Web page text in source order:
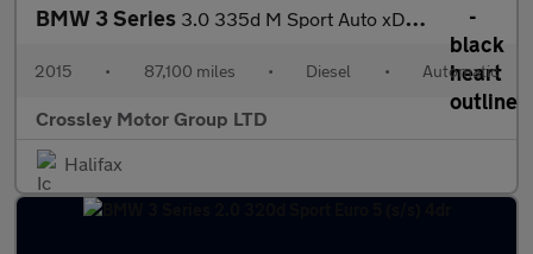
BMW 3 Series 3.0 335d M Sport Auto xDrive Euro 6 (s/s) 4dr
2015 • 87,100 miles • Diesel • Automatic
Crossley Motor Group LTD
Halifax